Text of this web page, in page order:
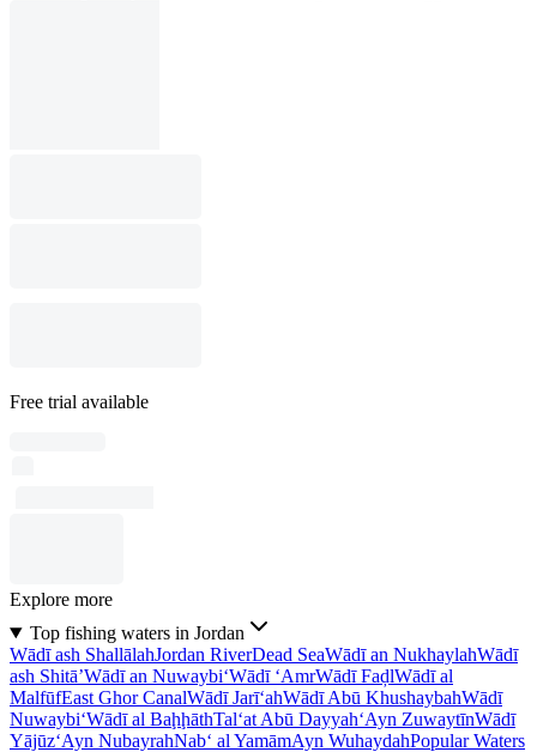
Free trial available
Explore more
Top fishing waters in Jordan
Wādī ash ShallālahJordan RiverDead SeaWādī an NukhaylahWādī
ash Shitā’Wādī an Nuwaybi‘Wādī ‘AmrWādī FaḑlWādī al
MalfūfEast Ghor CanalWādī Jarī‘ahWādī Abū KhushaybahWādī
Nuwaybi‘Wādī al BaḩḩāthTal‘at Abū Dayyah‘Ayn ZuwaytīnWādī
Yājūz‘Ayn NubayrahNab‘ al YamāmAyn WuhaydahPopular Waters